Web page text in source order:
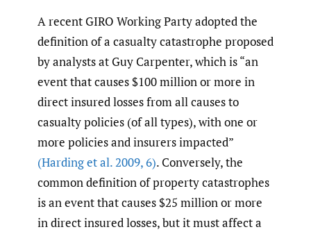
A recent GIRO Working Party adopted the
definition of a casualty catastrophe proposed
by analysts at Guy Carpenter, which is “an
event that causes $100 million or more in
direct insured losses from all causes to
casualty policies (of all types), with one or
more policies and insurers impacted”
(Harding et al. 2009,6). Conversely, the
common definition of property catastrophes
is an event that causes $25 million or more
in direct insured losses, but it must affect a